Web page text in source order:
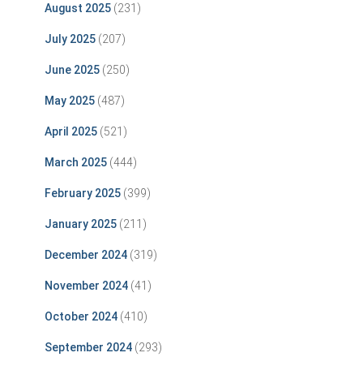
August 2025 (231)
July 2025 (207)
June 2025 (250)
May 2025 (487)
April 2025 (521)
March 2025 (444)
February 2025 (399)
January 2025 (211)
December 2024 (319)
November 2024 (41)
October 2024 (410)
September 2024 (293)